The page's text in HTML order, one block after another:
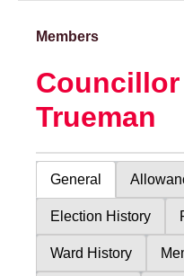
Members
Trueman
General
Election History
Ward History